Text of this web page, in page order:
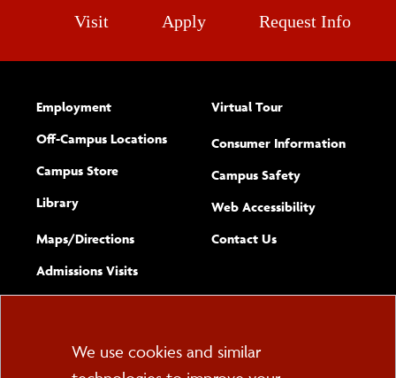
Visit Apply Request Info
Employment
Off-Campus Locations
Campus Store
Library
Maps/​Directions
Admissions Visits
Virtual Tour
Consumer Information
Campus Safety
Web Accessibility(opens new
Complete
Contact Usform
Cookie
We use cookies and similar